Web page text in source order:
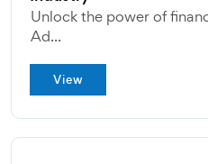
Unlock the power of
Ad...
View